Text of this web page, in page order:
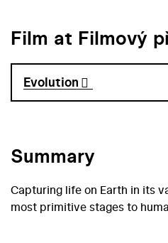
Film at Filmový
Evolution
Summary
Capturing life on Earth in its
most primitive stages to